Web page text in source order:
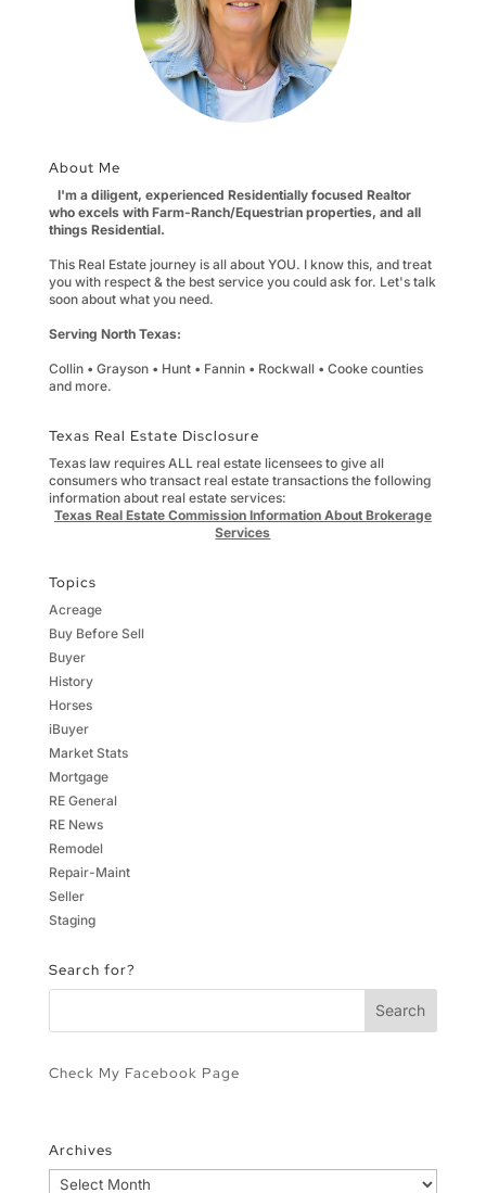
About Me
I'm a diligent, experienced Residentially focused Realtor
who excels with Farm-Ranch/Equestrian properties, and all
things Residential.
This Real Estate journey is all about YOU. I know this, and treat
you with respect & the best service you could ask for. Let's talk
soon about what you need.
Serving North Texas:
Collin • Grayson • Hunt • Fannin • Rockwall • Cooke counties
and more.
Texas Real Estate Disclosure
Texas law requires ALL real estate licensees to give all
consumers who transact real estate transactions the following
information about real estate services:
Texas Real Estate Commission Information About Brokerage
Services
Topics
Acreage
Buy Before Sell
Buyer
History
Horses
iBuyer
Market Stats
Mortgage
RE General
RE News
Remodel
Repair-Maint
Seller
Staging
Search for?
Check My Facebook Page
Archives
Archives